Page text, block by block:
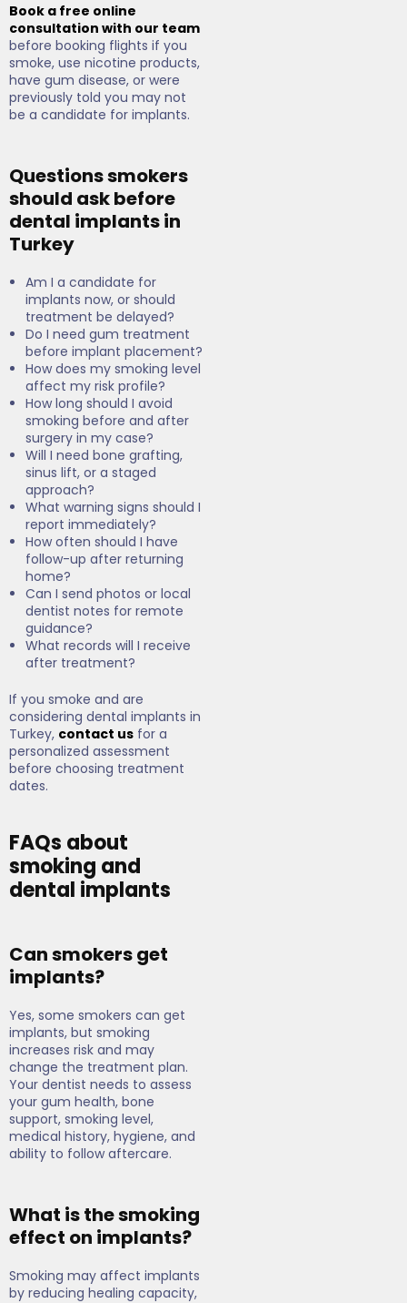
Book a free online
consultation with our team
before booking flights if you
smoke, use nicotine products,
have gum disease, or were
previously told you may not
be a candidate for implants.
Questions smokers
should ask before
dental implants in
Turkey
Am I a candidate for
implants now, or should
treatment be delayed?
Do I need gum treatment
before implant placement?
How does my smoking level
affect my risk profile?
How long should I avoid
smoking before and after
surgery in my case?
Will I need bone grafting,
sinus lift, or a staged
approach?
What warning signs should I
report immediately?
How often should I have
follow-up after returning
home?
Can I send photos or local
dentist notes for remote
guidance?
What records will I receive
after treatment?
If you smoke and are
considering dental implants in
Turkey, contact us for a
personalized assessment
before choosing treatment
dates.
FAQs about
smoking and
dental implants
Can smokers get
implants?
Yes, some smokers can get
implants, but smoking
increases risk and may
change the treatment plan.
Your dentist needs to assess
your gum health, bone
support, smoking level,
medical history, hygiene, and
ability to follow aftercare.
What is the smoking
effect on implants?
Smoking may affect implants
by reducing healing capacity,